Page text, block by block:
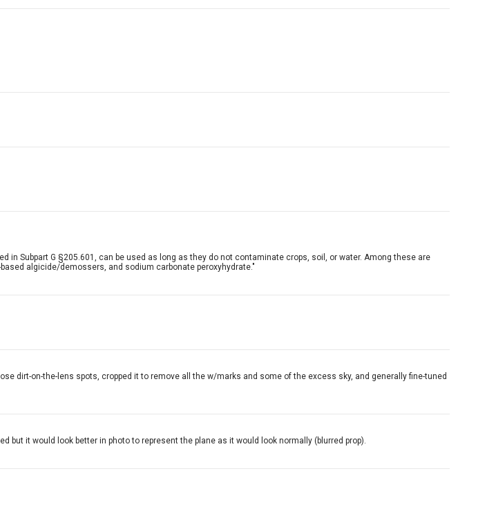
in Subpart G §205.601, can be used as long as they do not contaminate crops, soil, or water. Among these are
algicide/demossers, and sodium carbonate peroxyhydrate."
dirt-on-the-lens spots, cropped it to remove all the w/marks and some of the excess sky, and generally fine-tuned
it would look better in photo to represent the plane as it would look normally (blurred prop).